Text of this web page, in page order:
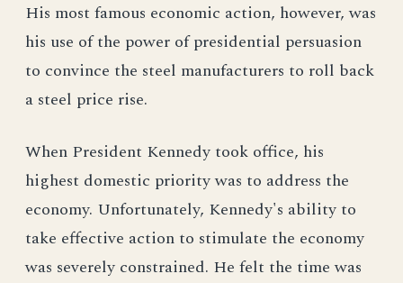
His most famous economic action, however, was
his use of the power of presidential persuasion
to convince the steel manufacturers to roll back
a steel price rise.
When President Kennedy took office, his
highest domestic priority was to address the
economy. Unfortunately, Kennedy's ability to
take effective action to stimulate the economy
was severely constrained. He felt the time was